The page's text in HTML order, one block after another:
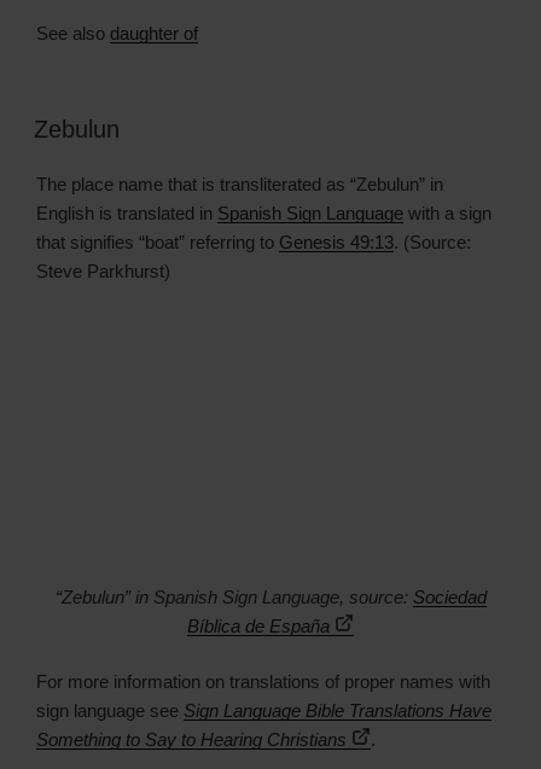
See also daughter of
Zebulun
The place name that is transliterated as “Zebulun” in
English is translated in Spanish Sign Language with a sign
that signifies “boat” referring to Genesis 49:13. (Source:
Steve Parkhurst)
“Zebulun” in Spanish Sign Language, source: Sociedad
Bíblica de España
For more information on translations of proper names with
sign language see Sign Language Bible Translations Have
Something to Say to Hearing Christians
.